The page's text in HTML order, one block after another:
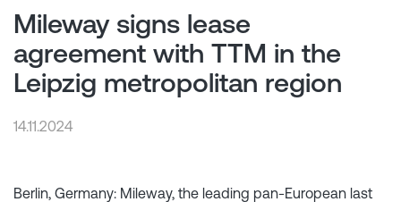
Mileway signs lease
agreement with TTM in the
Leipzig metropolitan region
14.11.2024
Berlin, Germany: Mileway, the leading pan-European last